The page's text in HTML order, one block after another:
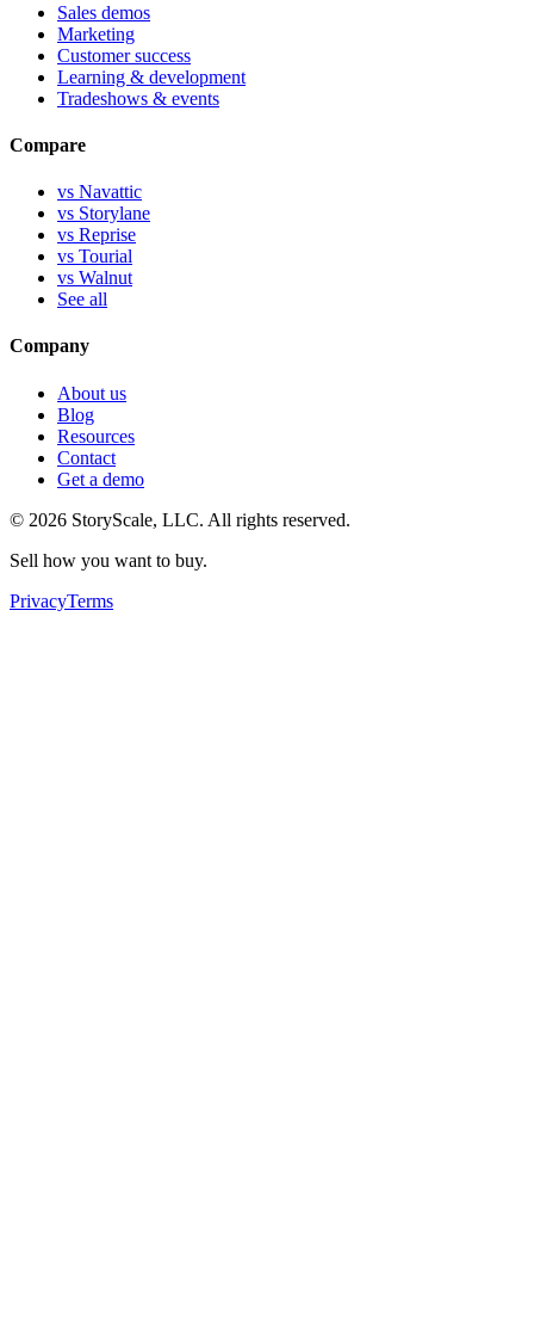
Sales demos
Marketing
Customer success
Learning & development
Tradeshows & events
Compare
vs Navattic
vs Storylane
vs Reprise
vs Tourial
vs Walnut
See all
Company
About us
Blog
Resources
Contact
Get a demo
© 2026 StoryScale, LLC. All rights reserved.
Sell how you want to buy.
PrivacyTerms